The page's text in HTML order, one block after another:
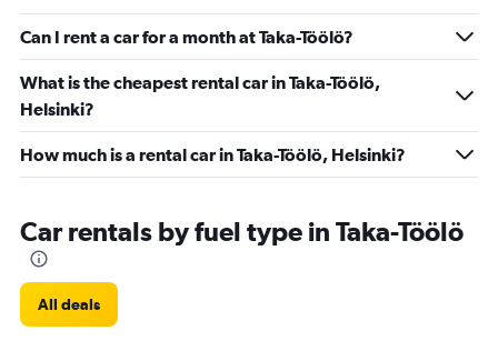
Can I rent a car for a month at Taka-Töölö?
What is the cheapest rental car in Taka-Töölö,
Helsinki?
How much is a rental car in Taka-Töölö, Helsinki?
Car rentals by fuel type in Taka-Töölö
All deals